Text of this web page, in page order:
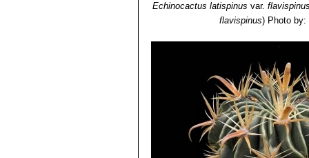
Echinocactus latispinus var.
flavispinus) Photo